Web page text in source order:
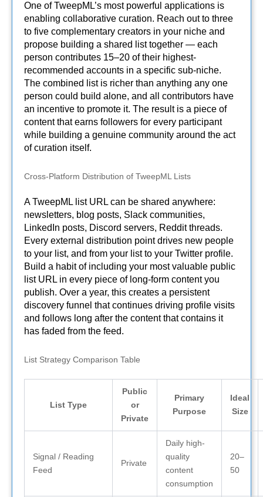
One of TweepML’s most powerful applications is
enabling collaborative curation. Reach out to three
to five complementary creators in your niche and
propose building a shared list together — each
person contributes 15–20 of their highest-
recommended accounts in a specific sub-niche.
The combined list is richer than anything any one
person could build alone, and all contributors have
an incentive to promote it. The result is a piece of
content that earns followers for every participant
while building a genuine community around the act
of curation itself.
Cross-Platform Distribution of TweepML Lists
A TweepML list URL can be shared anywhere:
newsletters, blog posts, Slack communities,
LinkedIn posts, Discord servers, Reddit threads.
Every external distribution point drives new people
to your list, and from your list to your Twitter profile.
Build a habit of including your most valuable public
list URL in every piece of long-form content you
publish. Over a year, this creates a persistent
discovery funnel that continues driving profile visits
and follows long after the content that contains it
has faded from the feed.
List Strategy Comparison Table
List Type
Public
or
Private
Primary
Purpose
Ideal
Size
Signal / Reading
Feed
Private
Daily high-
quality
content
consumption
20–
50